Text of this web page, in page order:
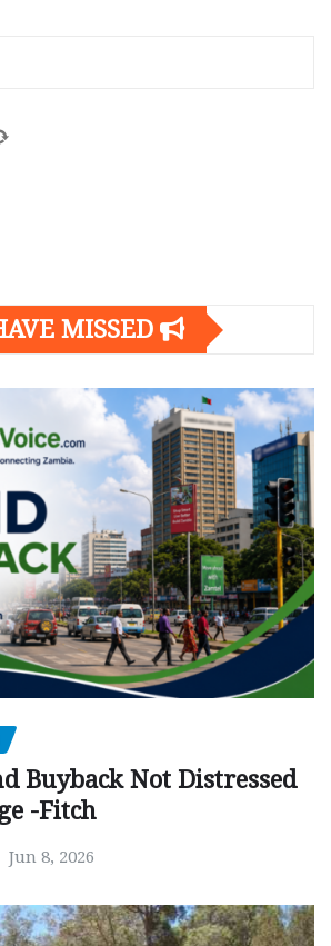
MISSED
Buyback Not Distressed
-Fitch
Jun 8, 2026